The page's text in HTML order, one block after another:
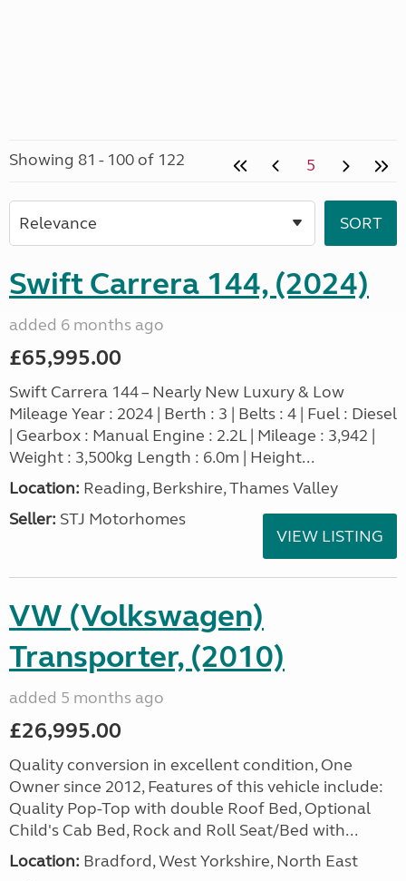
Showing 81 - 100 of 122 5
Swift Carrera 144, (2024)
added 6 months ago
£65,995.00
Swift Carrera 144 – Nearly New Luxury & Low
Mileage Year : 2024 | Berth : 3 | Belts : 4 | Fuel : Diesel
| Gearbox : Manual Engine : 2.2L | Mileage : 3,942 |
Weight : 3,500kg Length : 6.0m | Height...
Location: Reading, Berkshire, Thames Valley
Seller: STJ Motorhomes
VIEW LISTING
VW (Volkswagen)
Transporter, (2010)
added 5 months ago
£26,995.00
Quality conversion in excellent condition, One
Owner since 2012, Features of this vehicle include:
Quality Pop-Top with double Roof Bed, Optional
Child's Cab Bed, Rock and Roll Seat/Bed with...
Location: Bradford, West Yorkshire, North East